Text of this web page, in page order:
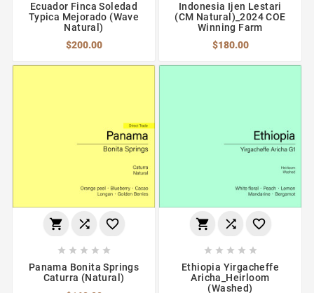
Ecuador Finca Soledad
Typica Mejorado (Wave
Natural)
$200.00
Indonesia Ijen Lestari
(CM Natural)_2024 COE
Winning Farm
$180.00
  
    
Panama Bonita Springs
Caturra (Natural)
  
    
Ethiopia Yirgacheffe
Aricha_Heirloom
(Washed)